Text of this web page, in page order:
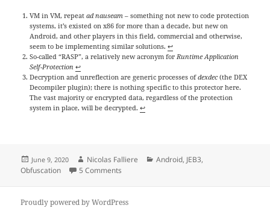
VM in VM, repeatad nauseam – something not new to code protection
systems, it’s existed on x86 for more than a decade, but new on
Android, and other players in this field, commercial and otherwise,
seem to be implementing similar solutions.↩
So-called “RASP”, a relatively new acronym for Runtime Application
Self-Protection ↩
Decryption and unreflection are generic processes ofdexdec(the DEX
Decompiler plugin); there is nothing specific to this protector here.
The vast majority or encrypted data, regardless of the protection
system in place, will be decrypted.↩
Posted
on
June 9, 2020 Author
Nicolas Falliere Categories
Android, JEB3,
Obfuscation
5 Comments
Proudly powered by WordPress